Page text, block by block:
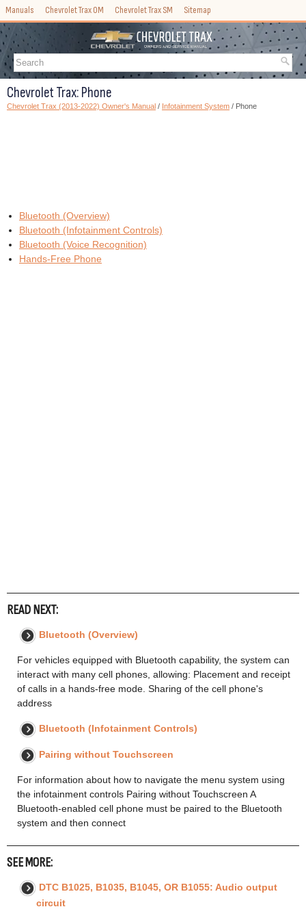
Manuals Chevrolet Trax OM Chevrolet Trax SM Sitemap
Chevrolet Trax: Phone
Chevrolet Trax (2013-2022) Owner's Manual / Infotainment System / Phone
Bluetooth (Overview)
Bluetooth (Infotainment Controls)
Bluetooth (Voice Recognition)
Hands-Free Phone
READ NEXT:
Bluetooth (Overview)
For vehicles equipped with Bluetooth capability, the system can
interact with many cell phones, allowing: Placement and receipt
of calls in a hands-free mode. Sharing of the cell phone's
address
Bluetooth (Infotainment Controls)
Pairing without Touchscreen
For information about how to navigate the menu system using
the infotainment controls Pairing without Touchscreen A
Bluetooth-enabled cell phone must be paired to the Bluetooth
system and then connect
SEE MORE:
DTC B1025, B1035, B1045, OR B1055: Audio output
circuit